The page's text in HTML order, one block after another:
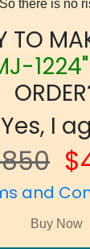
So there is no
TO
1224"
Yes, I
and